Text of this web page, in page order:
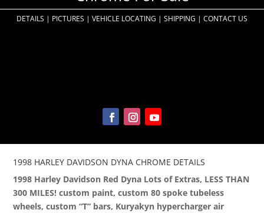
DETAILS | PICTURES | VEHICLE LOCATING | SHIPPING | CONTACT US
1998 HARLEY DAVIDSON DYNA CHROME DETAILS
1998 Harley Davidson Red Dyna Lots of Extras, LESS THAN
300 MILES! custom paint, custom 80 spoke tubeless
wheels, custom “T” bars, Kuryakyn hypercharger air